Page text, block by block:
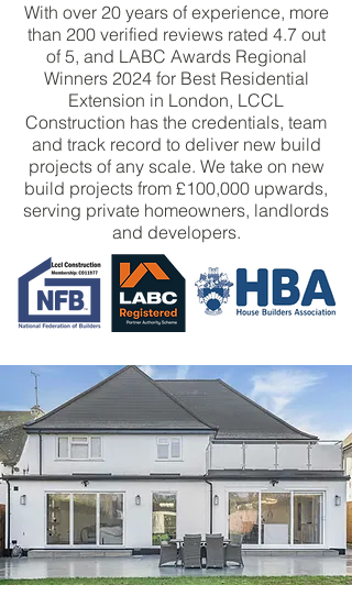
With over 20 years of experience, more
than 200 verified reviews rated 4.7 out
of 5, and LABC Awards Regional
Winners 2024 for Best Residential
Extension in London, LCCL
Construction has the credentials, team
and track record to deliver new build
projects of any scale. We take on new
build projects from £100,000 upwards,
serving private homeowners, landlords
and developers.
BOOK CONSULTATION